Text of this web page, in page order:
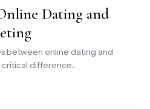
Dating and
between online dating and
difference...